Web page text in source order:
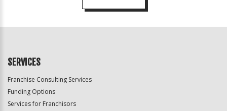
Official
SERVICES
Franchise Consulting Services
Funding Options
Services for Franchisors